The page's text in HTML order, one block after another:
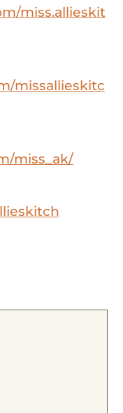
miss.allieskit
missallieskitc
miss_ak/